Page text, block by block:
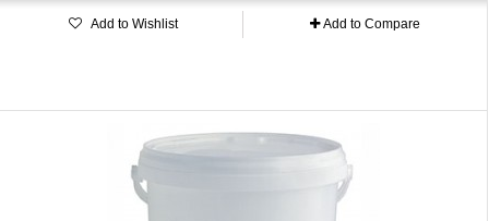
Add to Wishlist Add to Compare